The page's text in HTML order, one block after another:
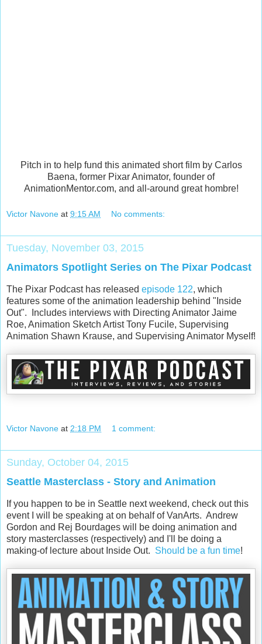
Pitch in to help fund this animated short film by Carlos
Baena, former Pixar Animator, founder of
AnimationMentor.com, and all-around great hombre!
Victor Navone at 9:15 AM No comments:
Tuesday, November 03, 2015
Animators Spotlight Series on The Pixar Podcast
The Pixar Podcast has released episode 122, which
features some of the animation leadership behind "Inside
Out". Includes interviews with Directing Animator Jaime
Roe, Animation Sketch Artist Tony Fucile, Supervising
Animation Shawn Krause, and Supervising Animator Myself!
Victor Navone at 2:18 PM 1 comment:
Sunday, October 04, 2015
Seattle Masterclass - Story and Animation
If you happen to be in Seattle next weekend, check out this
event I will be speaking at on behalf of VanArts. Andrew
Gordon and Rej Bourdages will be doing animation and
story masterclasses (respectively) and I'll be doing a
making-of lecture about Inside Out. Should be a fun time!